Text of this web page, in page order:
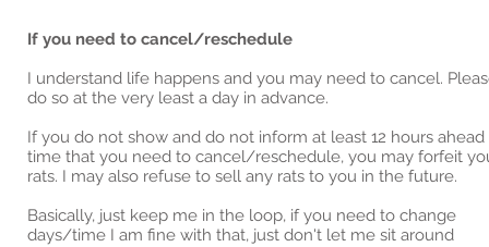
If you need to cancel/reschedule
I understand life happens and you may need to cancel.
do so at the very least a day in advance.
If you do not show and do not inform at least 12 hours ahead
time that you need to cancel/reschedule, you may forfeit
rats. I may also refuse to sell any rats to you in the future.
Basically, just keep me in the loop, if you need to change
days/time I am fine with that, just don't let me sit around